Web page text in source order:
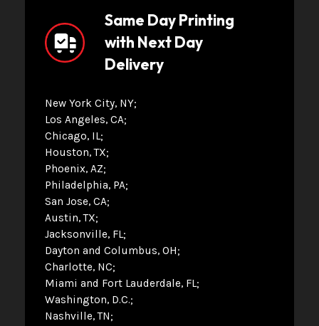
Same Day Printing
with Next Day
Delivery
New York City, NY
Los Angeles, CA
Chicago, IL
Houston, TX
Phoenix, AZ
Philadelphia, PA
San Jose, CA
Austin, TX
Jacksonville, FL
Dayton and Columbus, OH
Charlotte, NC
Miami and Fort Lauderdale, FL
Washington, D.C.
Nashville, TN